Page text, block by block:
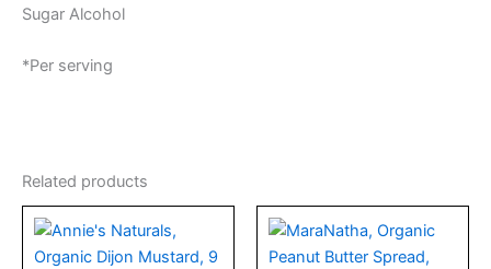
Sugar Alcohol
*Per serving
Related products